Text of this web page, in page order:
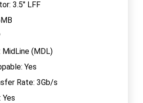
3.5" LFF
MidLine (MDL)
Yes
Rate: 3Gb/s
Yes